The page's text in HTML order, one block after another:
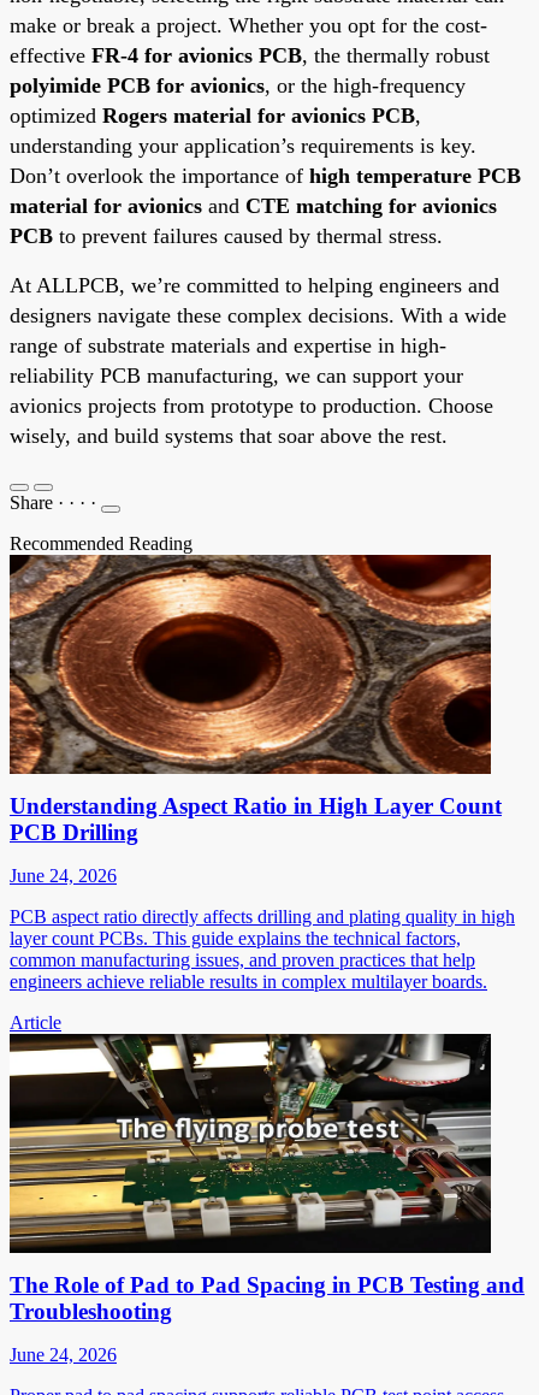
make or break a project. Whether you opt for the cost-
effective FR-4 for avionics PCB, the thermally robust
polyimide PCB for avionics, or the high-frequency
optimized Rogers material for avionics PCB,
understanding your application’s requirements is key.
Don’t overlook the importance of high temperature PCB
material for avionics and CTE matching for avionics
PCB to prevent failures caused by thermal stress.
At ALLPCB, we’re committed to helping engineers and
designers navigate these complex decisions. With a wide
range of substrate materials and expertise in high-
reliability PCB manufacturing, we can support your
avionics projects from prototype to production. Choose
wisely, and build systems that soar above the rest.
Share · · · ·
Recommended Reading
Understanding Aspect Ratio in High Layer Count
PCB Drilling
June 24, 2026
PCB aspect ratio directly affects drilling and plating quality in high
layer count PCBs. This guide explains the technical factors,
common manufacturing issues, and proven practices that help
engineers achieve reliable results in complex multilayer boards.
Article
The Role of Pad to Pad Spacing in PCB Testing and
Troubleshooting
June 24, 2026